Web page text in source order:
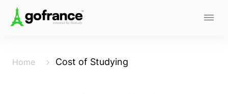
Home Cost of Studying